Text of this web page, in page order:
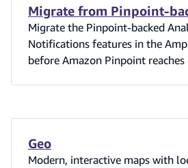
Migrate from Pinpoint-
Migrate the Pinpoint-backed
Notifications features in the
before Amazon Pinpoint
Geo
Modern, interactive maps with